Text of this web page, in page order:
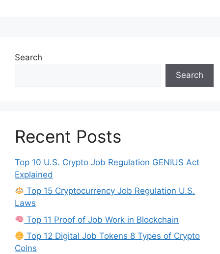
Search
Search
Recent Posts
Top 10 U.S. Crypto Job Regulation GENIUS Act
Explained
Top 15 Cryptocurrency Job Regulation U.S.
Laws
Top 11 Proof of Job Work in Blockchain
Top 12 Digital Job Tokens 8 Types of Crypto
Coins